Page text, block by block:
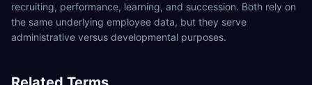
recruiting, performance, learning, and succession. Both rely on
the same underlying employee data, but they serve
administrative versus developmental purposes.